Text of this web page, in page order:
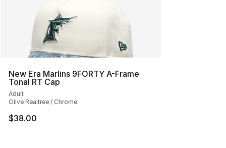
New Era Marlins 9FORTY A-Frame
Tonal RT Cap
Adult
Olive Realtree / Chrome
$38.00